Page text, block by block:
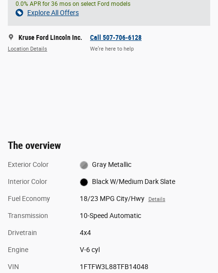
0.0% APR for 36 mos on select Ford models
Explore All Offers
Kruse Ford Lincoln Inc.
Location Details
Call 507-706-6128
We’re here to help
The overview
Exterior Color Gray Metallic
Interior Color Black W/Medium Dark Slate
Fuel Economy 18/23 MPG City/Hwy Details
Transmission 10-Speed Automatic
Drivetrain 4x4
Engine V-6 cyl
VIN 1FTFW3L88TFB14048